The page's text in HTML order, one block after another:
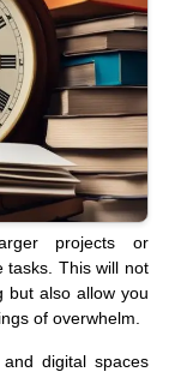
projects or
tasks. This will not
but also allow you
of overwhelm.
digital spaces